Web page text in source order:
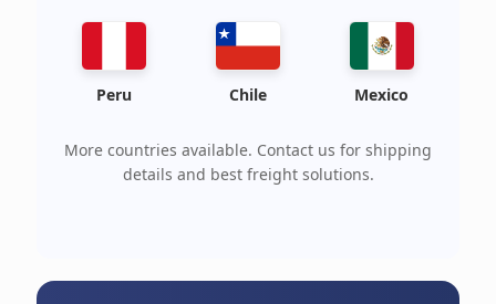
Peru Chile Mexico
More countries available. Contact us for shipping
details and best freight solutions.